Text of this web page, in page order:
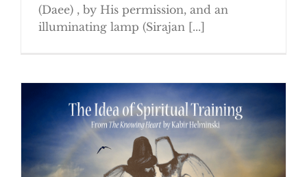
(Daee) , by His permission, and an
illuminating lamp (Sirajan [...]